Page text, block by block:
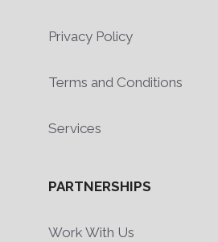
Privacy Policy
Terms and Conditions
Services
PARTNERSHIPS
Work With Us